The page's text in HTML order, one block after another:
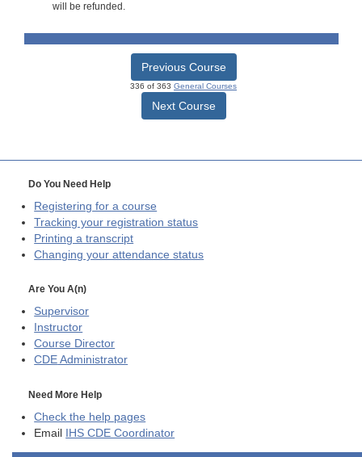
will be refunded.
Previous Course
336 of 363 General Courses
Next Course
Do You Need Help
Registering for a course
Tracking your registration status
Printing a transcript
Changing your attendance status
Are You A(n)
Supervisor
Instructor
Course Director
CDE Administrator
Need More Help
Check the help pages
Email IHS CDE Coordinator